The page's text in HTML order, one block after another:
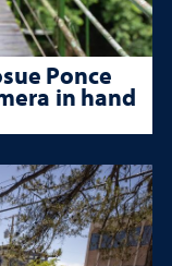
Ponce
in hand